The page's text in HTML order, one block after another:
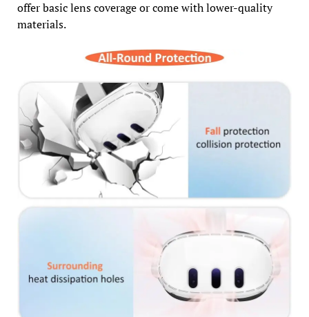
offer basic lens coverage or come with lower-quality
materials.